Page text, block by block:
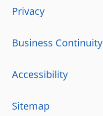
Privacy
Business Continuity
Accessibility
Sitemap